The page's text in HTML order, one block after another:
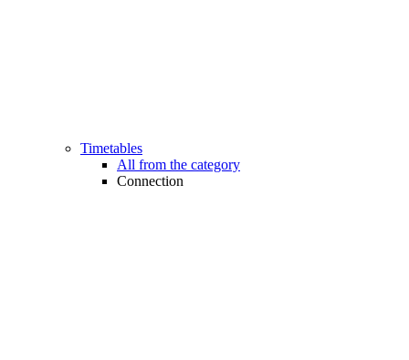
Timetables
All from the category
Connection